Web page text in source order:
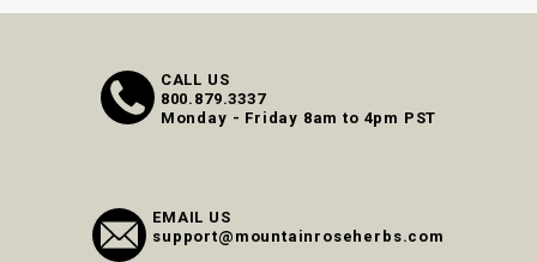
CALL US
800.879.3337
Monday - Friday 8am to 4pm PST
EMAIL US
support@mountainroseherbs.com